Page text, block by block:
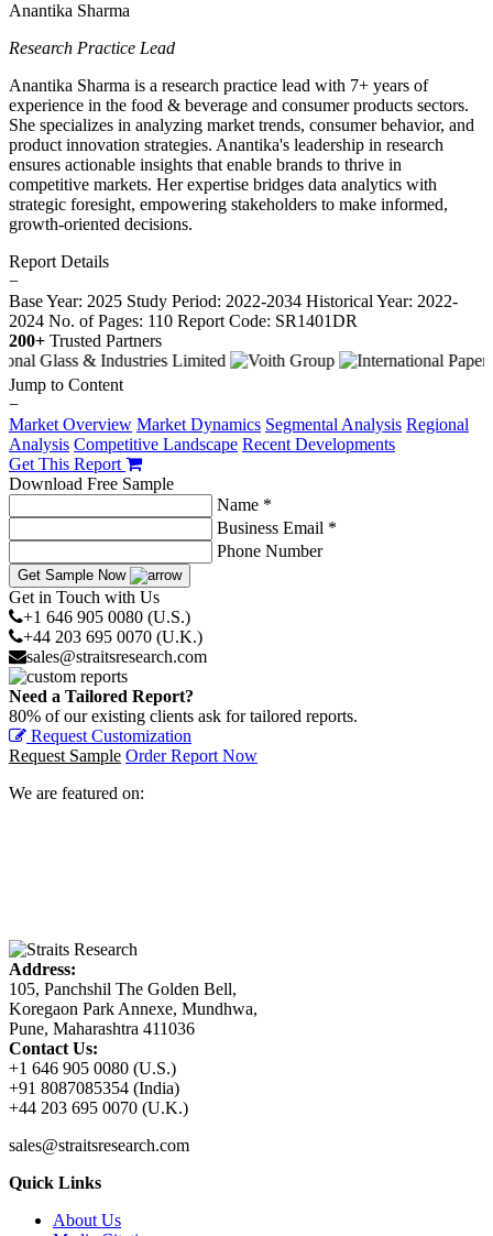
Anantika Sharma
Research Practice Lead
Anantika Sharma is a research practice lead with 7+ years of
experience in the food & beverage and consumer products sectors.
She specializes in analyzing market trends, consumer behavior, and
product innovation strategies. Anantika's leadership in research
ensures actionable insights that enable brands to thrive in
competitive markets. Her expertise bridges data analytics with
strategic foresight, empowering stakeholders to make informed,
growth-oriented decisions.
Report Details
−
Base Year: 2025 Study Period: 2022-2034 Historical Year: 2022-
2024 No. of Pages: 110 Report Code: SR1401DR
200+ Trusted Partners
Jump to Content
−
Market Overview Market Dynamics Segmental Analysis Regional
Analysis Competitive Landscape Recent Developments
Get This Report
Download Free Sample
Name *
Business Email *
Phone Number
Get Sample Now
Get in Touch with Us
+1 646 905 0080 (U.S.)
+44 203 695 0070 (U.K.)
sales@straitsresearch.com
Need a Tailored Report?
80% of our existing clients ask for tailored reports.
Request Customization
Request Sample Order Report Now
We are featured on:
Address:
105, Panchshil The Golden Bell,
Koregaon Park Annexe, Mundhwa,
Pune, Maharashtra 411036
Contact Us:
+1 646 905 0080 (U.S.)
+91 8087085354 (India)
+44 203 695 0070 (U.K.)
sales@straitsresearch.com
Quick Links
About Us